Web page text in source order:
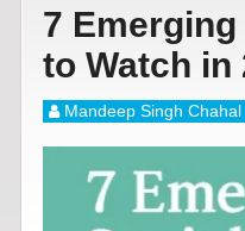
7
to Watch in
Mandeep Singh Chahal